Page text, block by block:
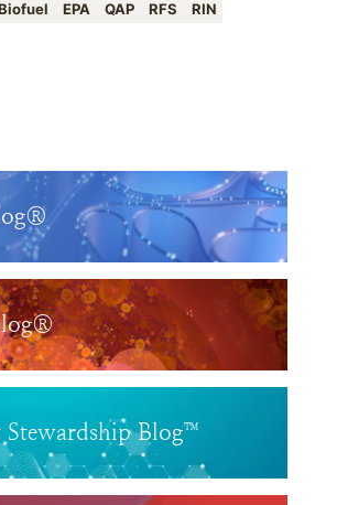
Biofuel EPA QAP RFS RIN
Stewardship Blog™